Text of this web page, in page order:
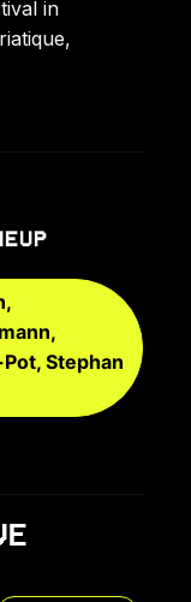
in
Stephan